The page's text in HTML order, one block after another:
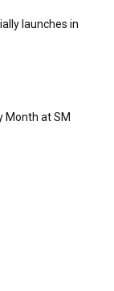
launches in
Month at SM